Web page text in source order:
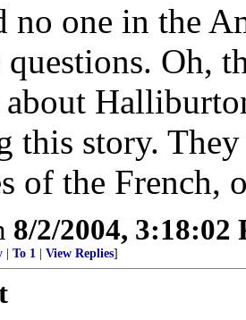
no one in the
questions. Oh,
this story.
of the French,
8/2/2004, 3:18:02
To 1 View Replies]